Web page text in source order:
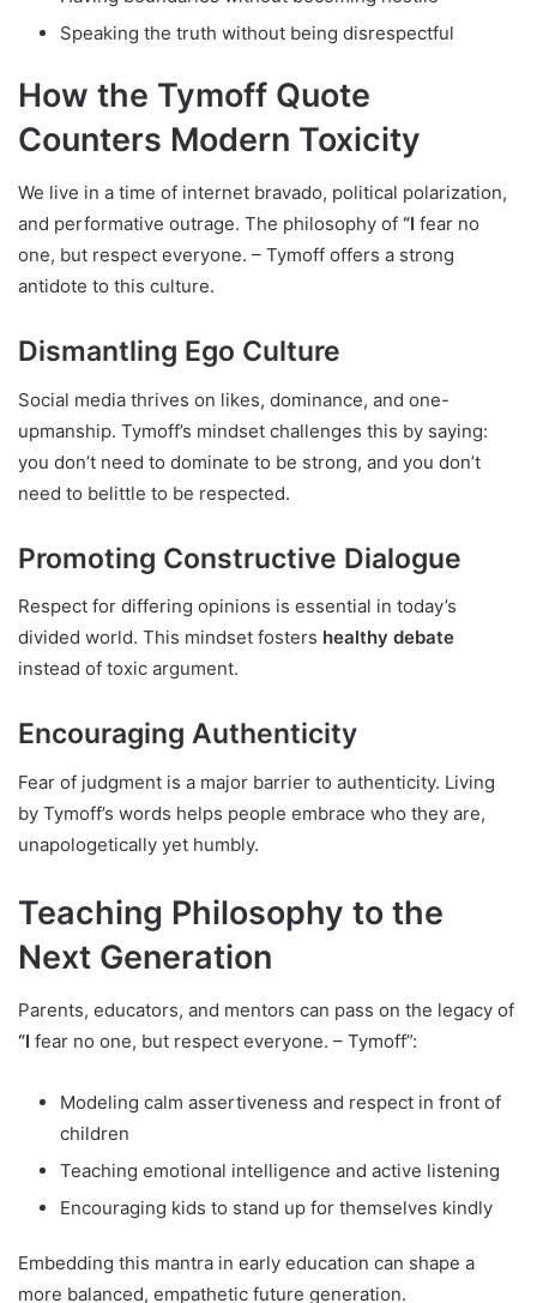
Speaking the truth without being disrespectful
How the Tymoff Quote
Counters Modern Toxicity
We live in a time of internet bravado, political polarization,
and performative outrage. The philosophy of “I fear no
one, but respect everyone. – Tymoff offers a strong
antidote to this culture.
Dismantling Ego Culture
Social media thrives on likes, dominance, and one-
upmanship. Tymoff’s mindset challenges this by saying:
you don’t need to dominate to be strong, and you don’t
need to belittle to be respected.
Promoting Constructive Dialogue
Respect for differing opinions is essential in today’s
divided world. This mindset fosters healthy debate
instead of toxic argument.
Encouraging Authenticity
Fear of judgment is a major barrier to authenticity. Living
by Tymoff’s words helps people embrace who they are,
unapologetically yet humbly.
Teaching Philosophy to the
Next Generation
Parents, educators, and mentors can pass on the legacy of
“I fear no one, but respect everyone. – Tymoff”:
Modeling calm assertiveness and respect in front of
children
Teaching emotional intelligence and active listening
Encouraging kids to stand up for themselves kindly
Embedding this mantra in early education can shape a
more balanced, empathetic future generation.